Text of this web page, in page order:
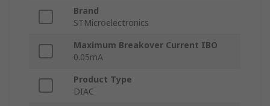
Brand
STMicroelectronics
Maximum Breakover Current IBO
0.05mA
Product Type
DIAC